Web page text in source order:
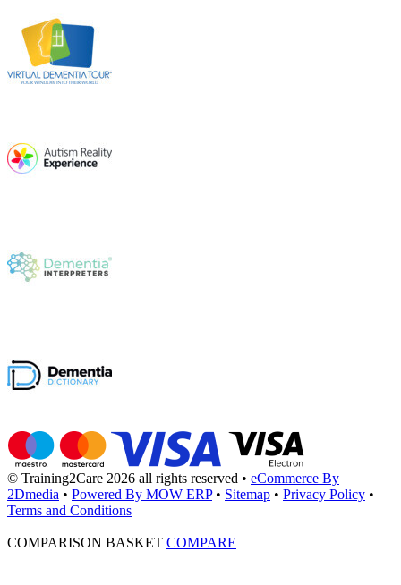
© Training2Care 2026 all rights reserved • eCommerce By
2Dmedia • Powered By MOW ERP • Sitemap • Privacy Policy •
Terms and Conditions
COMPARISON BASKET COMPARE